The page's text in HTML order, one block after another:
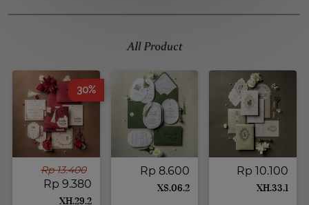
Rp 13.400
Rp 9.380
XH.29.2
30%
Rp 8.600
XS.06.2
Rp 10.100
XH.33.1